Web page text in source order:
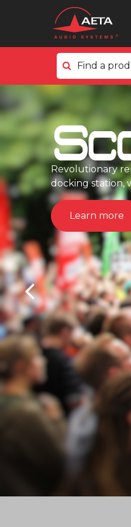
Find a
In the field
Scoop 6
MultiScoop
µScoop
Software
Scoop
Revolutionary
docking station,
Learn more